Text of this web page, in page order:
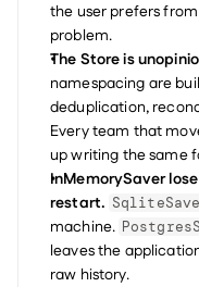
the user prefers
problem.
The Store is
namespacing are
deduplication,
Every team that
up writing the same
InMemorySaver
restart.
machine.
leaves the
raw history.